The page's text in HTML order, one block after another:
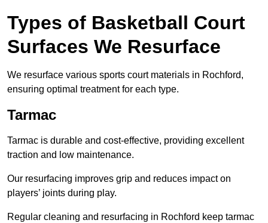
Types of Basketball Court
Surfaces We Resurface
We resurface various sports court materials in Rochford,
ensuring optimal treatment for each type.
Tarmac
Tarmac is durable and cost-effective, providing excellent
traction and low maintenance.
Our resurfacing improves grip and reduces impact on
players’ joints during play.
Regular cleaning and resurfacing in Rochford keep tarmac